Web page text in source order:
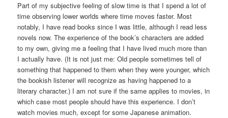
Part of my subjective feeling of slow time is that I spend a lot of
time observing lower worlds where time moves faster. Most
notably, I have read books since I was little, although I read less
novels now. The experience of the book’s characters are added
to my own, giving me a feeling that I have lived much more than
I actually have. (It is not just me: Old people sometimes tell of
something that happened to them when they were younger, which
the bookish listener will recognize as having happened to a
literary character.) I am not sure if the same applies to movies, in
which case most people should have this experience. I don’t
watch movies much, except for some Japanese animation.